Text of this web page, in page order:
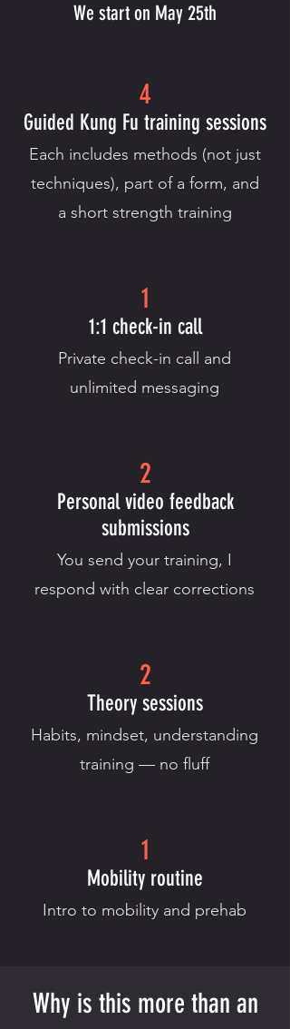
We start on May 25th
4
Guided Kung Fu training sessions
Each includes methods (not just
techniques), part of a form, and
a short strength training
1
1:1 check-in call
Private check-in call and
unlimited messaging
2
Personal video feedback
submissions
You send your training, I
respond with clear corrections
2
Theory sessions
Habits, mindset, understanding
training — no fluff
1
Mobility routine
Intro to mobility and prehab
Why is this more than an